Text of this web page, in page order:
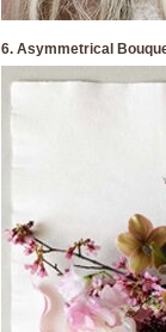
6. Asymmetrical